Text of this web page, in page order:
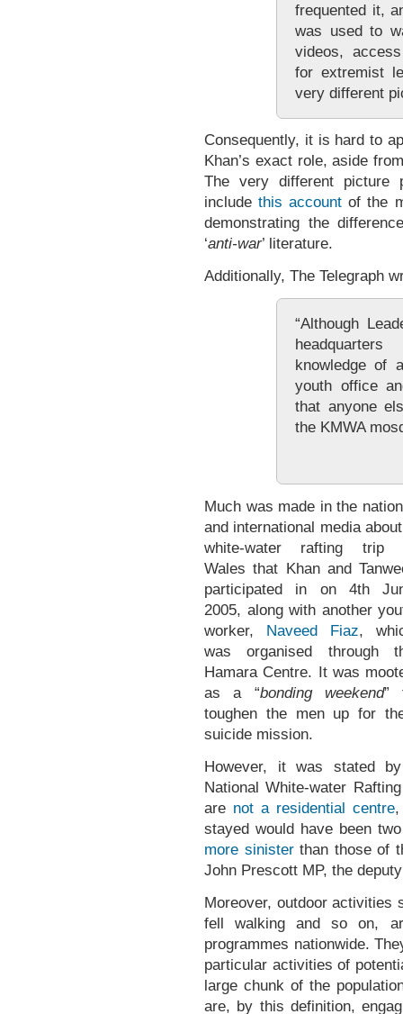
frequented it,
was used to
videos,
for extremist
very different
Consequently, it is hard to
Khan’s exact role, aside
The very different picture
includethis account of the
demonstrating the
‘anti-war’ literature.
Additionally, The Telegraph
“Although
knowledge of
youth office
that anyone
the KMWA
Much was made in the
and international media
white-water rafting trip
Wales that Khan and
participated in on 4th
2005, along with another
worker, Naveed Fiaz,
was organised through
Hamara Centre. It was
as a “bonding weekend”
toughen the men up for
suicide mission.
However, it was stated
National White-water
are not a residential centre,
stayed would have been
more sinisterthan those of
John Prescott MP, the
Moreover, outdoor activities
fell walking and so on,
programmes nationwide.
particular activities of
large chunk of the
are, by this definition,